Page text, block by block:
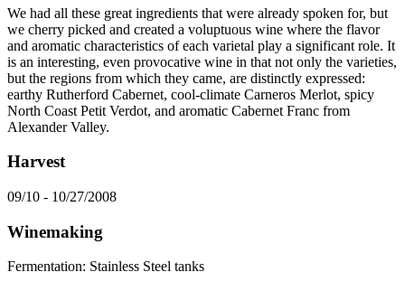
We had all these great ingredients that were already spoken for, but
we cherry picked and created a voluptuous wine where the flavor
and aromatic characteristics of each varietal play a significant role. It
is an interesting, even provocative wine in that not only the varieties,
but the regions from which they came, are distinctly expressed:
earthy Rutherford Cabernet, cool-climate Carneros Merlot, spicy
North Coast Petit Verdot, and aromatic Cabernet Franc from
Alexander Valley.
Harvest
09/10 - 10/27/2008
Winemaking
Fermentation: Stainless Steel tanks